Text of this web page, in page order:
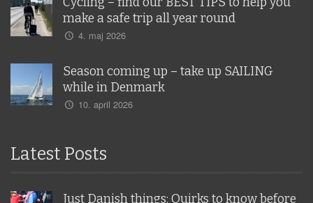
make a safe trip all year round
4. maj 2026
Season coming up – take up SAILING
while in Denmark
10. april 2026
Latest Posts
Just Danish things: Quirks to know before